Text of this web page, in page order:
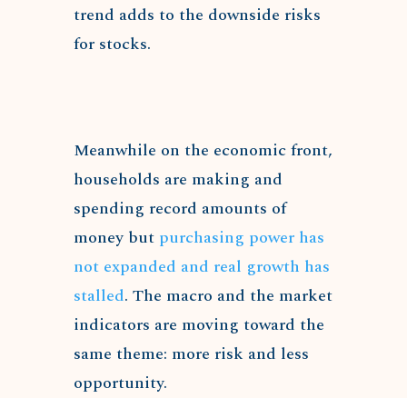
trend adds to the downside risks
for stocks.
Meanwhile on the economic front,
households are making and
spending record amounts of
money but purchasing power has
not expanded and real growth has
stalled. The macro and the market
indicators are moving toward the
same theme: more risk and less
opportunity.